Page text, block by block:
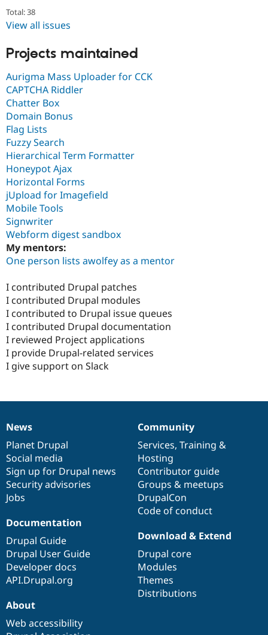
Total: 38
View all issues
Projects maintained
Aurigma Mass Uploader for CCK
CAPTCHA Riddler
Chatter Box
Domain Bonus
Flag Lists
Fuzzy Search
Hierarchical Term Formatter
Honeypot Ajax
Horizontal Forms
jUpload for Imagefield
Mobile Tools
Signwriter
Webform digest sandbox
My mentors:
One person lists awolfey as a mentor
I contributed Drupal patches
I contributed Drupal modules
I contributed to Drupal issue queues
I contributed Drupal documentation
I reviewed Project applications
I provide Drupal-related services
I give support on Slack
News
items
News
Planet Drupal
Social media
Sign up for Drupal news
Security advisories
Jobs
Our
community
Community
Services, Training &
Hosting
Contributor guide
Groups & meetups
DrupalCon
Code of conduct
Documentation
Documentation
Drupal Guide
Drupal User Guide
Developer docs
API.Drupal.org
Drupal
code
base
Download & Extend
Drupal core
Modules
Themes
Distributions
Governance
of
community
About
Web accessibility